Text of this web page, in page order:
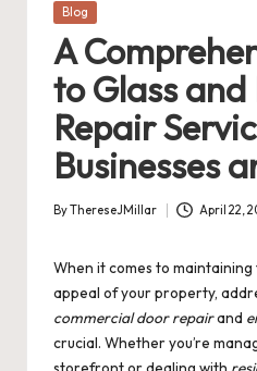
Posted
Blog
A
to Glass
Repair
Businesses
Posted
ByThereseJMillar April 22,
When it comes to
appeal of your property,
commercial door repairand
crucial. Whether you’re